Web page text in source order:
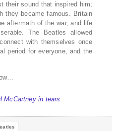
their sound that inspired him;
they became famous. Britain
aftermath of the war, and life
The Beatles allowed
with themselves once
period for everyone, and the
McCartney in tears